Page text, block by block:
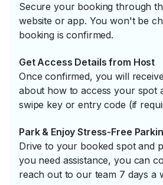
Secure your booking through
website or app. You won't be
booking is confirmed.
Get Access Details from Host
Once confirmed, you will
about how to access your spot
swipe key or entry code (if
Park & Enjoy Stress-Free
Drive to your booked spot and
you need assistance, you can
reach out to our team 7 days a